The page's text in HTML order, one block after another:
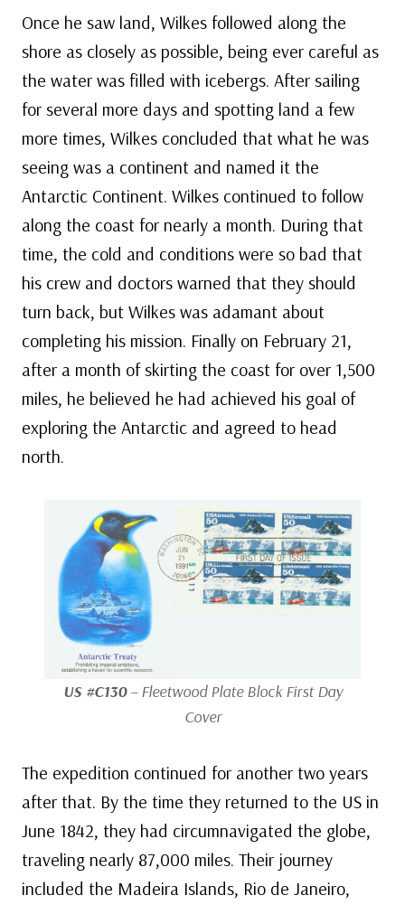
Once he saw land, Wilkes followed along the
shore as closely as possible, being ever careful as
the water was filled with icebergs. After sailing
for several more days and spotting land a few
more times, Wilkes concluded that what he was
seeing was a continent and named it the
Antarctic Continent. Wilkes continued to follow
along the coast for nearly a month. During that
time, the cold and conditions were so bad that
his crew and doctors warned that they should
turn back, but Wilkes was adamant about
completing his mission. Finally on February 21,
after a month of skirting the coast for over 1,500
miles, he believed he had achieved his goal of
exploring the Antarctic and agreed to head
north.
US #C130– Fleetwood Plate Block First Day
Cover
The expedition continued for another two years
after that. By the time they returned to the US in
June 1842, they had circumnavigated the globe,
traveling nearly 87,000 miles. Their journey
included the Madeira Islands, Rio de Janeiro,